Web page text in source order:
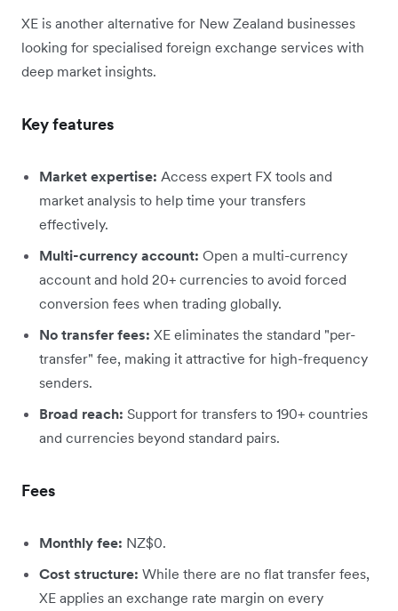
XE is another alternative for New Zealand businesses
looking for specialised foreign exchange services with
deep market insights.
Key features
Market expertise: Access expert FX tools and
market analysis to help time your transfers
effectively.
Multi-currency account: Open a multi-currency
account and hold 20+ currencies to avoid forced
conversion fees when trading globally.
No transfer fees: XE eliminates the standard "per-
transfer" fee, making it attractive for high-frequency
senders.
Broad reach: Support for transfers to 190+ countries
and currencies beyond standard pairs.
Fees
Monthly fee: NZ$0.
Cost structure: While there are no flat transfer fees,
XE applies an exchange rate margin on every